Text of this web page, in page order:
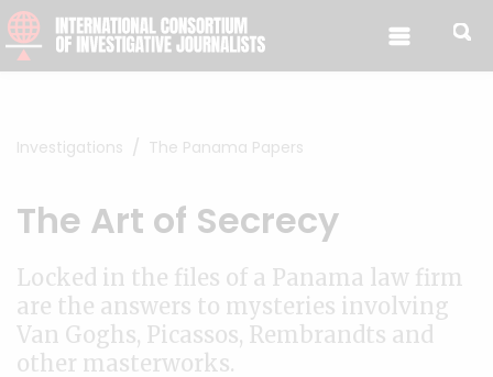
Skip to content
Investigations The Panama Papers
The Art of Secrecy
Locked in the files of a Panama law firm
are the answers to mysteries involving
Van Goghs, Picassos, Rembrandts and
other masterworks.